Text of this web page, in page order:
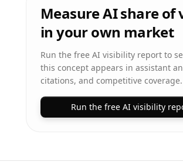
Measure AI share of
in your own market
Run the free AI visibility report to
this concept appears in assistant
citations, and competitive coverage.
Run the free AI visibility